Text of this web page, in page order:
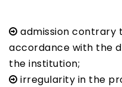
admission contrary
accordance with the
the institution;
irregularity in the